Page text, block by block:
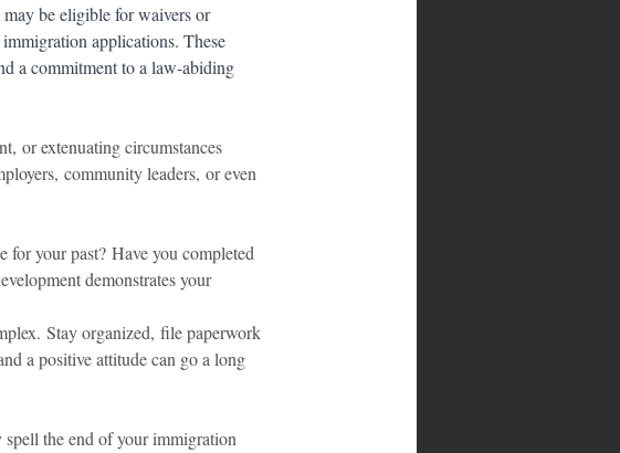
be eligible for waivers or
applications. These
a commitment to a law-abiding
or extenuating circumstances
community leaders, or even
for your past? Have you completed
demonstrates your
Stay organized, file paperwork
a positive attitude can go a long
spell the end of your immigration